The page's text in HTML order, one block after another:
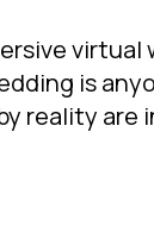
is
reality are